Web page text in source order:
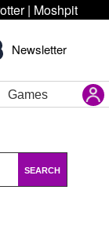
| Moshpit
Newsletter
Games
SEARCH